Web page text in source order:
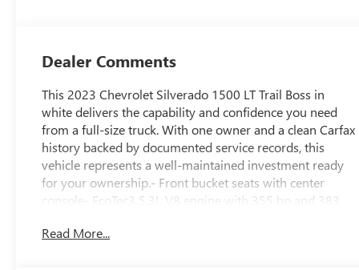
Dealer Comments
This 2023 Chevrolet Silverado 1500 LT Trail Boss in
white delivers the capability and confidence you need
from a full-size truck. With one owner and a clean Carfax
history backed by documented service records, this
vehicle represents a well-maintained investment ready
for your ownership.- Front bucket seats with center
console- EcoTec3 5.3L V8 engine with 355 hp and 383
4WD capability- Integrated trailer brake controller and
Read More...